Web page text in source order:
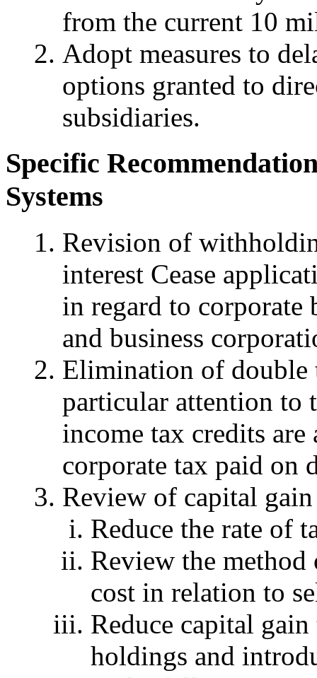
from the current 10
Adopt measures to
options granted to
subsidiaries.
Specific
Systems
Revision of
interest Cease
in regard to corporate
and business
Elimination of double
particular attention to
income tax credits
corporate tax paid on
Review of capital
Reduce the rate of
Review the method
cost in relation to
Reduce capital
holdings and